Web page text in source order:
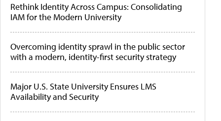
Rethink Identity Across Campus: Consolidating
IAM for the Modern University
Overcoming identity sprawl in the public sector
with a modern, identity-first security strategy
Major U.S. State University Ensures LMS
Availability and Security